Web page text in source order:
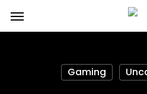
main
Menu
Gaming